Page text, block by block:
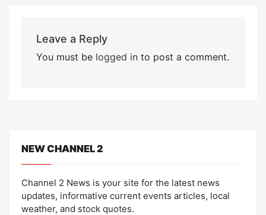
Leave a Reply
You must be logged into post a comment.
NEW CHANNEL 2
Channel 2 News is your site for the latest news
updates, informative current events articles, local
weather, and stock quotes.